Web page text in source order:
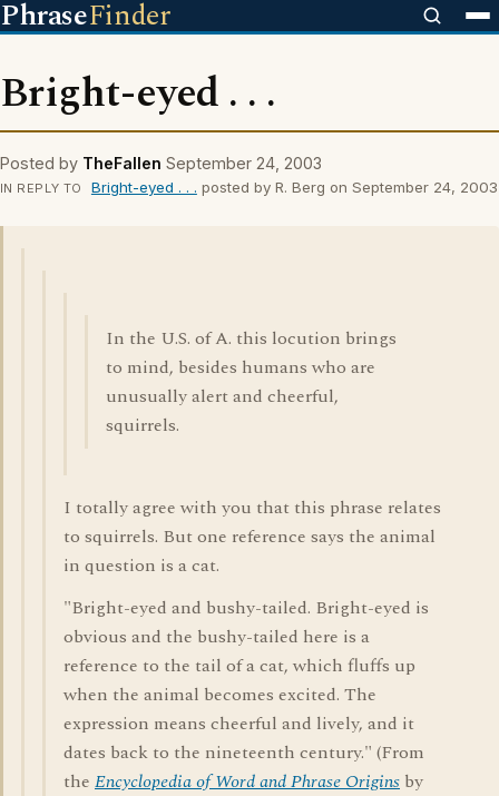
PhraseFinder
Bright-eyed . . .
Posted by TheFallen September 24, 2003
IN REPLY TO Bright-eyed . . . posted by R. Berg on September 24, 2003
In the U.S. of A. this locution brings
to mind, besides humans who are
unusually alert and cheerful,
squirrels.
I totally agree with you that this phrase relates
to squirrels. But one reference says the animal
in question is a cat.
"Bright-eyed and bushy-tailed. Bright-eyed is
obvious and the bushy-tailed here is a
reference to the tail of a cat, which fluffs up
when the animal becomes excited. The
expression means cheerful and lively, and it
dates back to the nineteenth century." (From
the Encyclopedia of Word and Phrase Origins by